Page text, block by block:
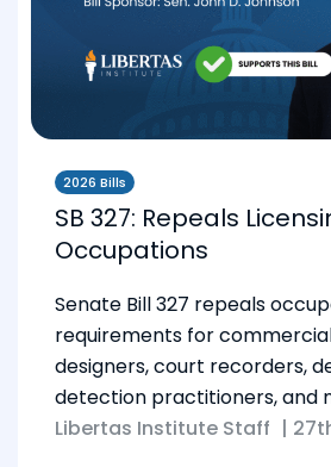
2026 Bills
SB 327: Repeals
Occupations
Senate Bill 327 repeals
requirements for
designers, court recorders,
detection practitioners, and
Libertas Institute Staff |